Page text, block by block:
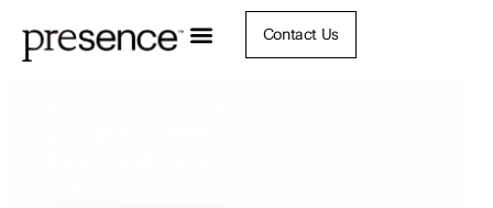
Contact Us